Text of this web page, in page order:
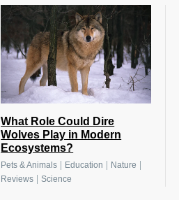
What Role Could Dire
Wolves Play in Modern
Ecosystems?
Pets & Animals | Education | Nature |
Reviews |Science